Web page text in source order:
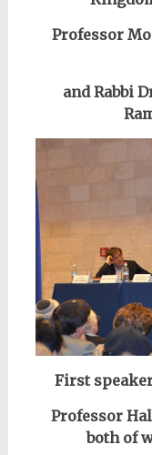
Professor
and Rabbi
First
Professor
both of